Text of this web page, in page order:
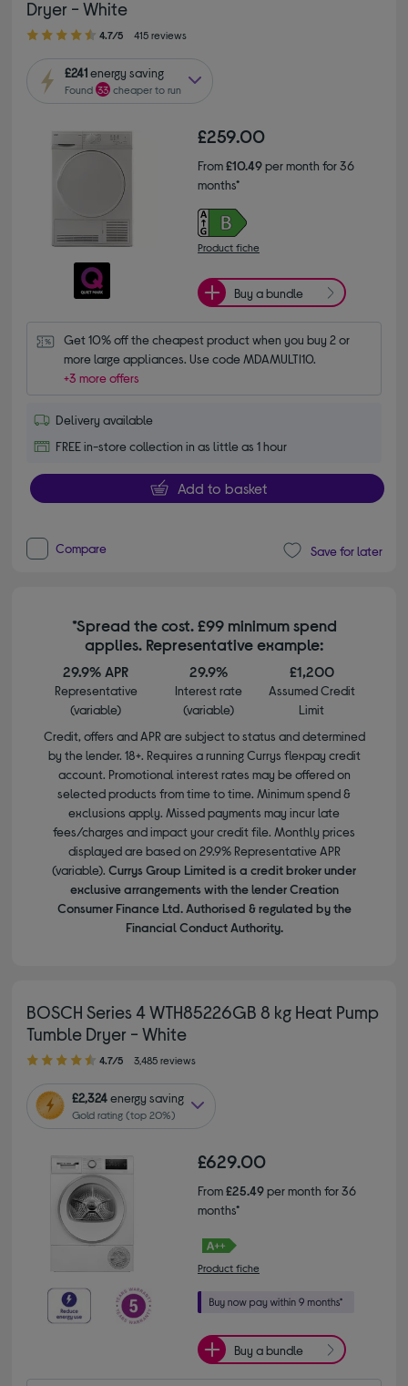
Dryer - White
4.70 out of 5 stars
4.7/5 415 reviews
£241energy saving
Found33 cheaper to run
£259.00
From£10.49per month for 36
months*
Product fiche
Buy a bundle
Get 10% off the cheapest product when you buy 2 or
more large appliances. Use code MDAMULTI10.
+3 more offers
Delivery available
FREE in-store collection in as little as 1 hour
Add to basket
Compare Save for later
*Spread the cost. £99 minimum spend
applies. Representative example:
29.9% APR
Representative
(variable)
29.9%
Interest rate
(variable)
£1,200
Assumed Credit
Limit
Credit, offers and APR are subject to status and determined
by the lender. 18+. Requires a running Currys flexpay credit
account. Promotional interest rates may be offered on
selected products from time to time. Minimum spend &
exclusions apply. Missed payments may incur late
fees/charges and impact your credit file. Monthly prices
displayed are based on 29.9% Representative APR
(variable). Currys Group Limited is a credit broker under
exclusive arrangements with the lender Creation
Consumer Finance Ltd. Authorised & regulated by the
Financial Conduct Authority.
BOSCH Series 4 WTH85226GB 8 kg Heat Pump
Tumble Dryer - White
4.70 out of 5 stars
4.7/5 3,485 reviews
£2,324energy saving
Gold rating (top 20%)
£629.00
From£25.49per month for 36
months*
Product fiche
Buy a bundle